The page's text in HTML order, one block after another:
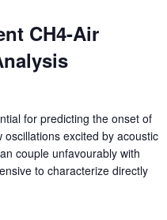
CH4-Air
for predicting the onset of
excited by acoustic
couple unfavourably with
to characterize directly